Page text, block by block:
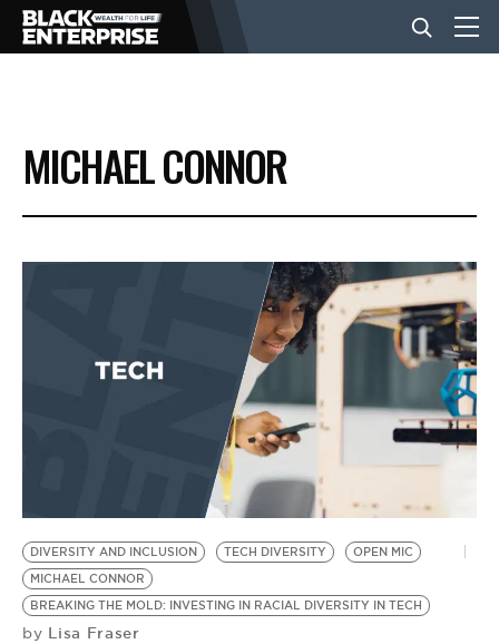
BUSINESS
NEWS
EVENTS
BE EXTRAS
MICHAEL CONNOR
DIVERSITY AND INCLUSION TECH DIVERSITY
OPEN MIC
MICHAEL CONNOR
BREAKING THE MOLD: INVESTING IN RACIAL DIVERSITY IN TECH
by Lisa Fraser